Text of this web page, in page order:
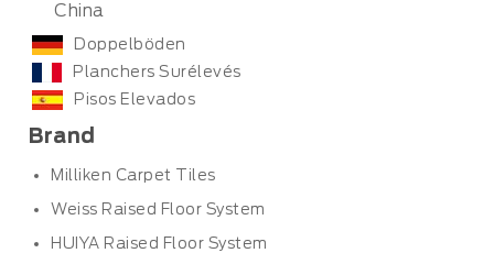
China
Doppelböden
Planchers Surélevés
Pisos Elevados
Brand
Milliken Carpet Tiles
Weiss Raised Floor System
HUIYA Raised Floor System